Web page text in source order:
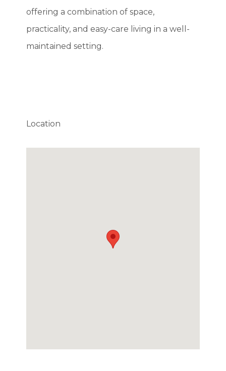
offering a combination of space,
practicality, and easy-care living in a well-
maintained setting.
Location